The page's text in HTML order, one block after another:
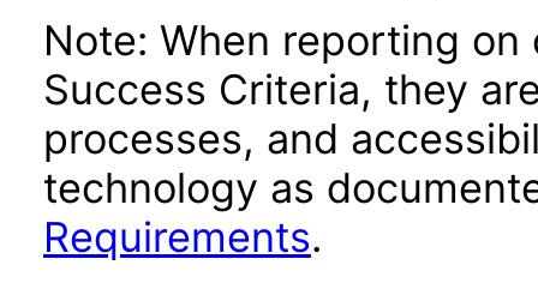
Note: When reporting on
Success Criteria, they
processes, and
technology as
Requirements.